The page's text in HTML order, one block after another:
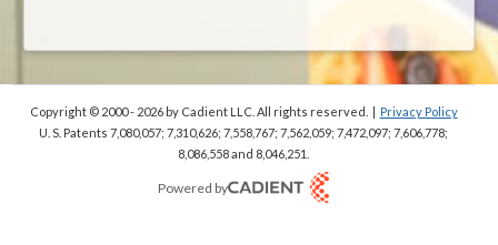
Copyright © 2000 - 2026by Cadient LLC. All rights reserved. | Privacy Policy
U. S. Patents 7,080,057; 7,310,626; 7,558,767; 7,562,059; 7,472,097; 7,606,778;
8,086,558 and 8,046,251.
Powered by